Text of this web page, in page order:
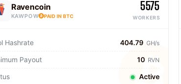
Ravencoin
KAWPOW PAID IN BTC
5575
WORKERS
Hashrate 404.79 GH/s
Payout 10 RVN
Active